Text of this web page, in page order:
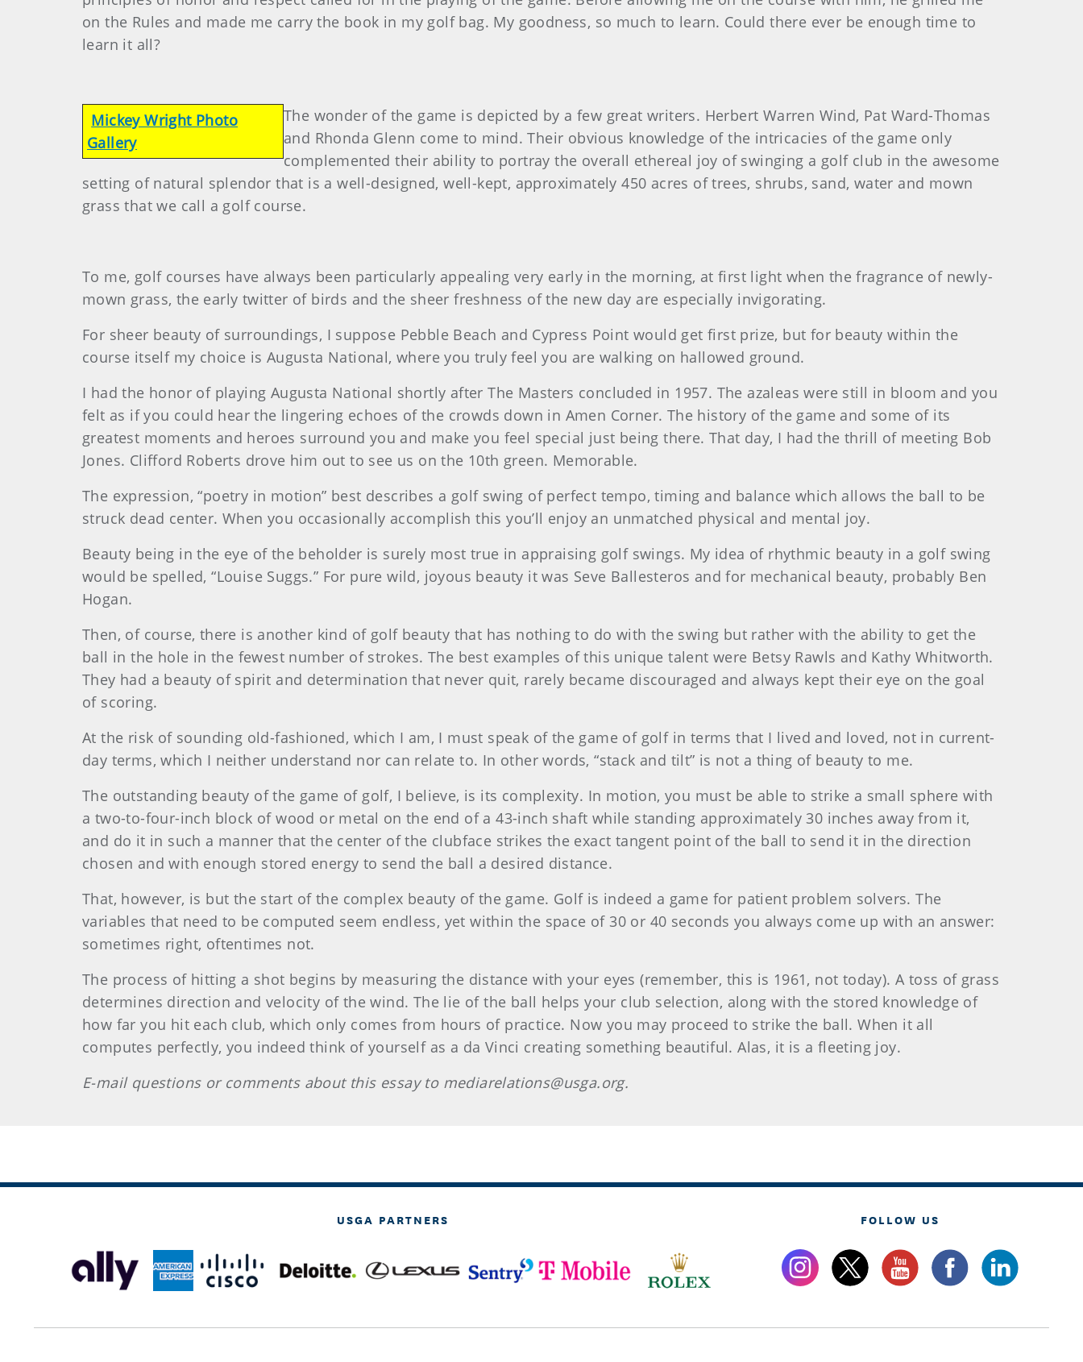
on the Rules and made me carry the book in my golf bag. My goodness, so much to learn. Could there ever be enough time to
learn it all?
Mickey Wright Photo
Gallery
The wonder of the game is depicted by a few great writers. Herbert Warren Wind, Pat Ward-Thomas
and Rhonda Glenn come to mind. Their obvious knowledge of the intricacies of the game only
complemented their ability to portray the overall ethereal joy of swinging a golf club in the awesome
setting of natural splendor that is a well-designed, well-kept, approximately 450 acres of trees, shrubs, sand, water and mown
grass that we call a golf course.
To me, golf courses have always been particularly appealing very early in the morning, at first light when the fragrance of newly-
mown grass, the early twitter of birds and the sheer freshness of the new day are especially invigorating.
For sheer beauty of surroundings, I suppose Pebble Beach and Cypress Point would get first prize, but for beauty within the
course itself my choice is Augusta National, where you truly feel you are walking on hallowed ground.
I had the honor of playing Augusta National shortly after The Masters concluded in 1957. The azaleas were still in bloom and you
felt as if you could hear the lingering echoes of the crowds down in Amen Corner. The history of the game and some of its
greatest moments and heroes surround you and make you feel special just being there. That day, I had the thrill of meeting Bob
Jones. Clifford Roberts drove him out to see us on the 10th green. Memorable.
The expression, “poetry in motion” best describes a golf swing of perfect tempo, timing and balance which allows the ball to be
struck dead center. When you occasionally accomplish this you’ll enjoy an unmatched physical and mental joy.
Beauty being in the eye of the beholder is surely most true in appraising golf swings. My idea of rhythmic beauty in a golf swing
would be spelled, “Louise Suggs.” For pure wild, joyous beauty it was Seve Ballesteros and for mechanical beauty, probably Ben
Hogan.
Then, of course, there is another kind of golf beauty that has nothing to do with the swing but rather with the ability to get the
ball in the hole in the fewest number of strokes. The best examples of this unique talent were Betsy Rawls and Kathy Whitworth.
They had a beauty of spirit and determination that never quit, rarely became discouraged and always kept their eye on the goal
of scoring.
At the risk of sounding old-fashioned, which I am, I must speak of the game of golf in terms that I lived and loved, not in current-
day terms, which I neither understand nor can relate to. In other words, “stack and tilt” is not a thing of beauty to me.
The outstanding beauty of the game of golf, I believe, is its complexity. In motion, you must be able to strike a small sphere with
a two-to-four-inch block of wood or metal on the end of a 43-inch shaft while standing approximately 30 inches away from it,
and do it in such a manner that the center of the clubface strikes the exact tangent point of the ball to send it in the direction
chosen and with enough stored energy to send the ball a desired distance.
That, however, is but the start of the complex beauty of the game. Golf is indeed a game for patient problem solvers. The
variables that need to be computed seem endless, yet within the space of 30 or 40 seconds you always come up with an answer:
sometimes right, oftentimes not.
The process of hitting a shot begins by measuring the distance with your eyes (remember, this is 1961, not today). A toss of grass
determines direction and velocity of the wind. The lie of the ball helps your club selection, along with the stored knowledge of
how far you hit each club, which only comes from hours of practice. Now you may proceed to strike the ball. When it all
computes perfectly, you indeed think of yourself as a da Vinci creating something beautiful. Alas, it is a fleeting joy.
E-mail questions or comments about this essay to mediarelations@usga.org.
USGA PARTNERS FOLLOW US